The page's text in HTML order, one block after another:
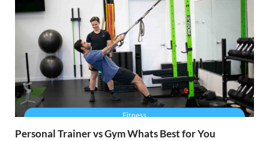
Personal Trainer vs Gym Whats Best for You